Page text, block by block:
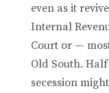
even as it
Internal
Court or —
Old South.
secession